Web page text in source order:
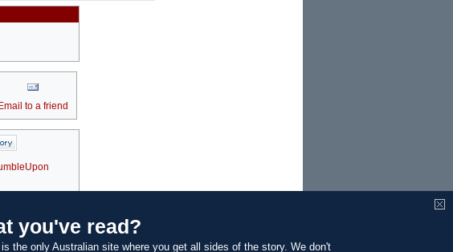
you've read?
the only Australian site where you get all sides of the story. We don't
Email to a friend